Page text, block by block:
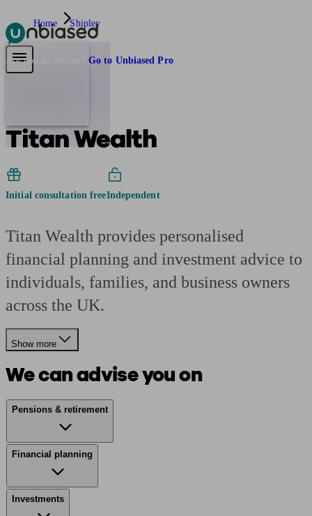
Pensions & Retirement
Are you an adviser? Go to Unbiased Pro
Home Shipley
Titan Wealth
Initial consultation freeIndependent
Titan Wealth provides personalised
financial planning and investment advice to
individuals, families, and business owners
across the UK.
Show more
We can advise you on
Pensions & retirement
Financial planning
Investments